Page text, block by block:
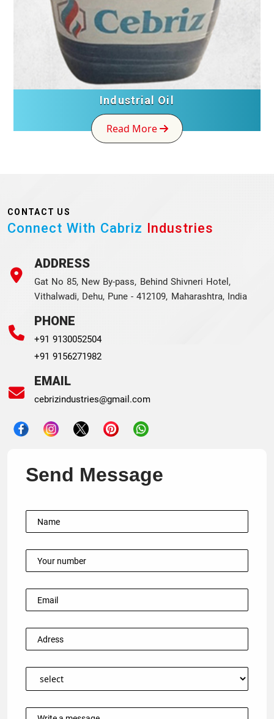
Industrial Oil
Read More
CONTACT US
Connect With Cabriz Industries
ADDRESS
Gat No 85, New By-pass, Behind Shivneri Hotel,
Vithalwadi, Dehu, Pune - 412109, Maharashtra, India
PHONE
+91 9130052504
+91 9156271982
EMAIL
cebrizindustries@gmail.com
Send Message